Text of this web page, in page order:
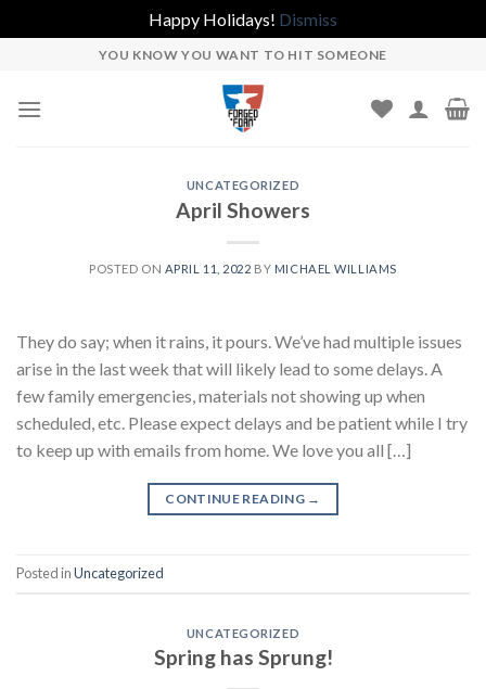
Happy Holidays! Dismiss
content
YOU KNOW YOU WANT TO HIT SOMEONE
UNCATEGORIZED
April Showers
POSTED ON APRIL 11, 2022 BY MICHAEL WILLIAMS
They do say; when it rains, it pours. We’ve had multiple issues
arise in the last week that will likely lead to some delays. A
few family emergencies, materials not showing up when
scheduled, etc. Please expect delays and be patient while I try
to keep up with emails from home. We love you all […]
CONTINUE READING →
Posted inUncategorized
UNCATEGORIZED
Spring has Sprung!